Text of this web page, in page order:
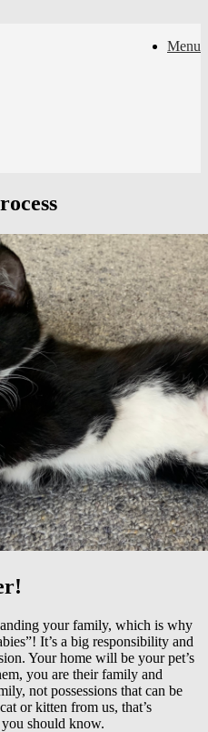
Menu
your family, which is why
It’s a big responsibility and
Your home will be your pet’s
you are their family and
not possessions that can be
or kitten from us, that’s
should know.